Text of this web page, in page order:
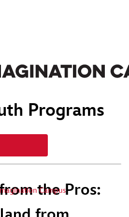
Campus
Programs
the Pros: